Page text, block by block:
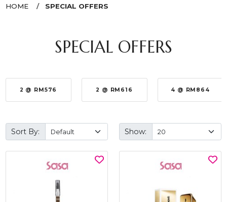
HOME SPECIAL OFFERS
SPECIAL OFFERS
2 @ RM576 2 @ RM616 4 @ RM864
Sort By: Show: